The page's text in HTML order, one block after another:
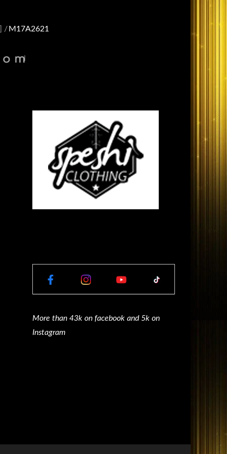
M17A2621
More than 43k on facebook and 5k on
Instagram